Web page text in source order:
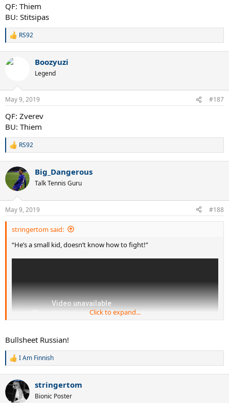
QF: Thiem
BU: Stitsipas
R
c
n
s
RS92
Boozyuzi
Legend
May 9, 2019 #187
QF: Zverev
BU: Thiem
R
c
i
n
s
:
RS92
Big_Dangerous
Talk Tennis Guru
May 9, 2019 #188
stringertom said:
“He’s a small kid, doesn’t know how to fight!”
Click to expand...
Bullsheet Russian!
R
c
t
I Am Finnish
stringertom
Bionic Poster